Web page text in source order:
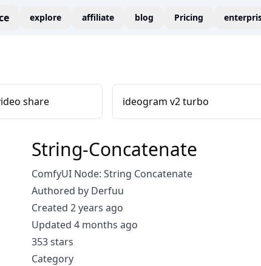
explore affiliate blog Pricing
share ideogram v2 turbo
String-Concatenate
ComfyUI Node: String Concatenate
Authored by Derfuu
Created 2 years ago
Updated 4 months ago
353 stars
Category